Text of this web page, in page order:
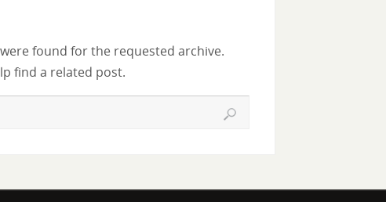
found for the requested archive.
find a related post.